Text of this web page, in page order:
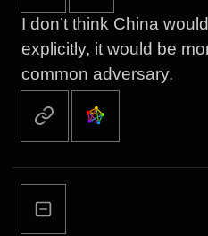
I don’t think China
explicitly, it would be
common adversary.